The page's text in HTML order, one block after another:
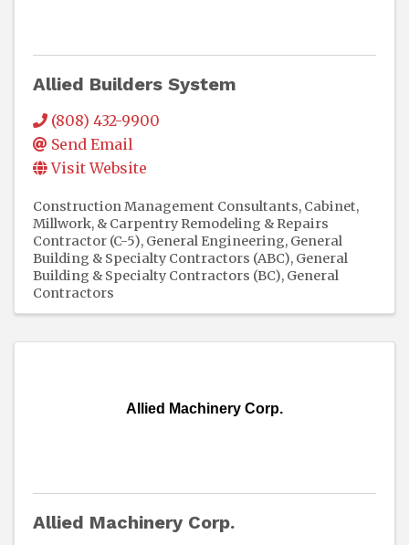
Allied Builders System
(808) 432-9900
Send Email
Visit Website
Construction Management Consultants Cabinet,
Millwork, & Carpentry Remodeling & Repairs
Contractor (C-5) General Engineering, General
Building & Specialty Contractors (ABC) General
Building & Specialty Contractors (BC) General
Contractors
Allied Machinery Corp.
Allied Machinery Corp.